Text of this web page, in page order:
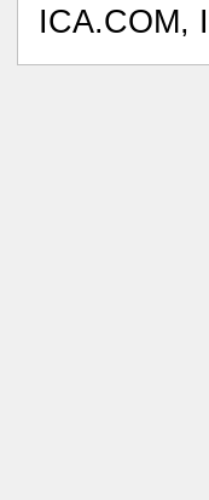
ICA.COM,